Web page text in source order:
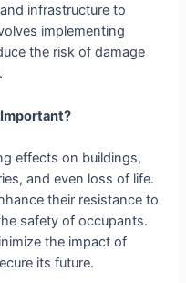
infrastructure to
implementing
the risk of damage
effects on buildings,
and even loss of life.
their resistance to
safety of occupants.
the impact of
its future.